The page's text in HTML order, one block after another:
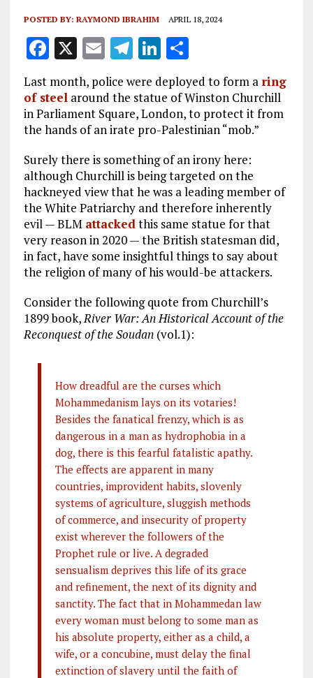
POSTED BY: RAYMOND IBRAHIM APRIL 18, 2024
F
ce
b
o
o
k
X E
m
ai
l
T
e
g
r
a
m
Li
n
k
e
dI
n
S
h
a
re
Last month, police were deployed to form a ring
of steelaround the statue of Winston Churchill
in Parliament Square, London, to protect it from
the hands of an irate pro-Palestinian “mob.”
Surely there is something of an irony here:
although Churchill is being targeted on the
hackneyed view that he was a leading member of
the White Patriarchy and therefore inherently
evil — BLM attackedthis same statue for that
very reason in 2020 — the British statesman did,
in fact, have some insightful things to say about
the religion of many of his would-be attackers.
Consider the following quote from Churchill’s
1899 book,River War: An Historical Account of the
Reconquest of the Soudan(vol.1):
How dreadful are the curses which
Mohammedanism lays on its votaries!
Besides the fanatical frenzy, which is as
dangerous in a man as hydrophobia in a
dog, there is this fearful fatalistic apathy.
The effects are apparent in many
countries, improvident habits, slovenly
systems of agriculture, sluggish methods
of commerce, and insecurity of property
exist wherever the followers of the
Prophet rule or live. A degraded
sensualism deprives this life of its grace
and refinement, the next of its dignity and
sanctity. The fact that in Mohammedan law
every woman must belong to some man as
his absolute property, either as a child, a
wife, or a concubine, must delay the final
extinction of slavery until the faith of